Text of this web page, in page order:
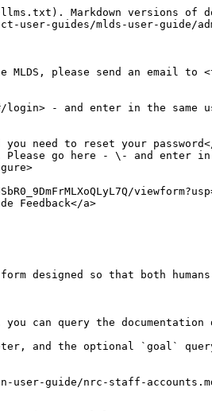
Markdown versions of
user-guides/mlds-user-
please send an email to
- and enter in the same
you need to reset your
go here - \- and enter
Feedback</a>
designed so that both
query the documentation
and the optional `goal`
guide/nrc-staff-